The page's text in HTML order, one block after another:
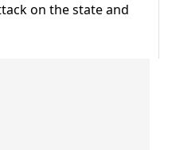
on the state and